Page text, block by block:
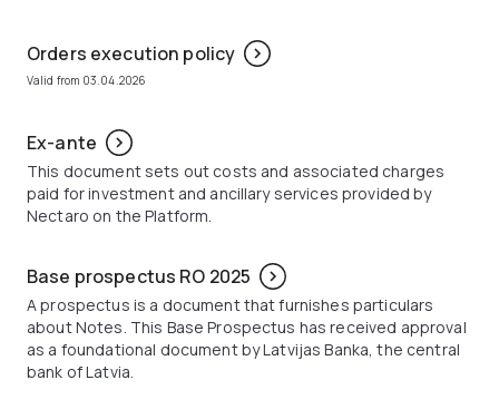
Orders execution policy
Valid from 03.04.2026
Ex-ante
This document sets out costs and associated charges
paid for investment and ancillary services provided by
Nectaro on the Platform.
Base prospectus RO 2025
A prospectus is a document that furnishes particulars
about Notes. This Base Prospectus has received approval
as a foundational document by Latvijas Banka, the central
bank of Latvia.